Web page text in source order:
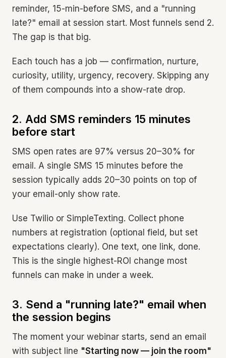
reminder, 15-min-before SMS, and a "running
late?" email at session start. Most funnels send 2.
The gap is that big.
Each touch has a job — confirmation, nurture,
curiosity, utility, urgency, recovery. Skipping any
of them compounds into a show-rate drop.
2. Add SMS reminders 15 minutes
before start
SMS open rates are 97% versus 20–30% for
email. A single SMS 15 minutes before the
session typically adds 20–30 points on top of
your email-only show rate.
Use Twilio or SimpleTexting. Collect phone
numbers at registration (optional field, but set
expectations clearly). One text, one link, done.
This is the single highest-ROI change most
funnels can make in under a week.
3. Send a "running late?" email when
the session begins
The moment your webinar starts, send an email
with subject line "Starting now — join the room"